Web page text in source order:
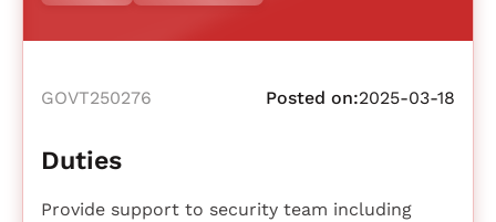
GOVT250276 Posted on:2025-03-18
Duties
Provide support to security team including